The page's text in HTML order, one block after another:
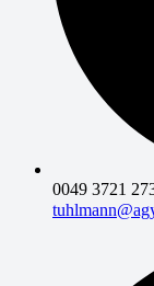
0049 3721